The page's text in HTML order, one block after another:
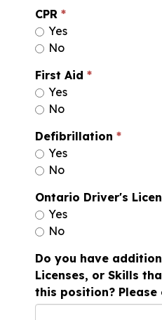
CPR
Yes
No
First Aid
Yes
No
Defibrillation
Yes
No
Ontario Driver's
Yes
No
Do you have
Licenses, or Skills
this position? Please